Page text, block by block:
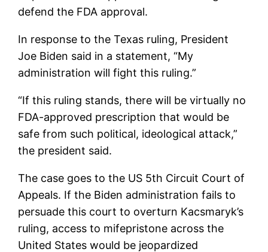
defend the FDA approval.
In response to the Texas ruling, President
Joe Biden said in a statement, “My
administration will fight this ruling.”
“If this ruling stands, there will be virtually no
FDA-approved prescription that would be
safe from such political, ideological attack,”
the president said.
The case goes to the US 5th Circuit Court of
Appeals. If the Biden administration fails to
persuade this court to overturn Kacsmaryk’s
ruling, access to mifepristone across the
United States would be jeopardized